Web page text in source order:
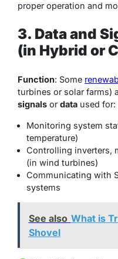
proper operation and
3. Data and
(in Hybrid or
Function: Some
turbines or solar farms)
signals ordata used for:
Monitoring system
temperature)
Controlling inverters,
(in wind turbines)
Communicating with
systems
See also What is
Shovel